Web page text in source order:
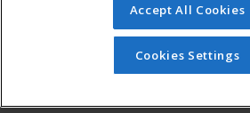
© 2026 ed2go, a division of Cengage
reserved. The material on this site
redistributed unless you have
permission from Cengage
Accept All Cookies
Cookies Settings